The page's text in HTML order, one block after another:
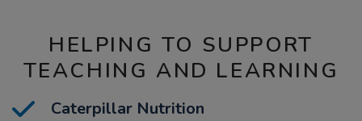
HELPING TO SUPPORT
TEACHING AND LEARNING
Caterpillar Nutrition